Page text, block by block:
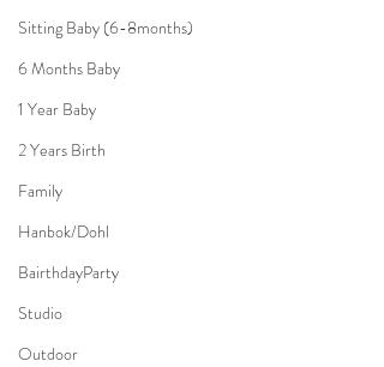
Sitting Baby (6-8months)
6 Months Baby
1 Year Baby
2 Years Birth
Family
Hanbok/Dohl
BairthdayParty
Studio
Outdoor